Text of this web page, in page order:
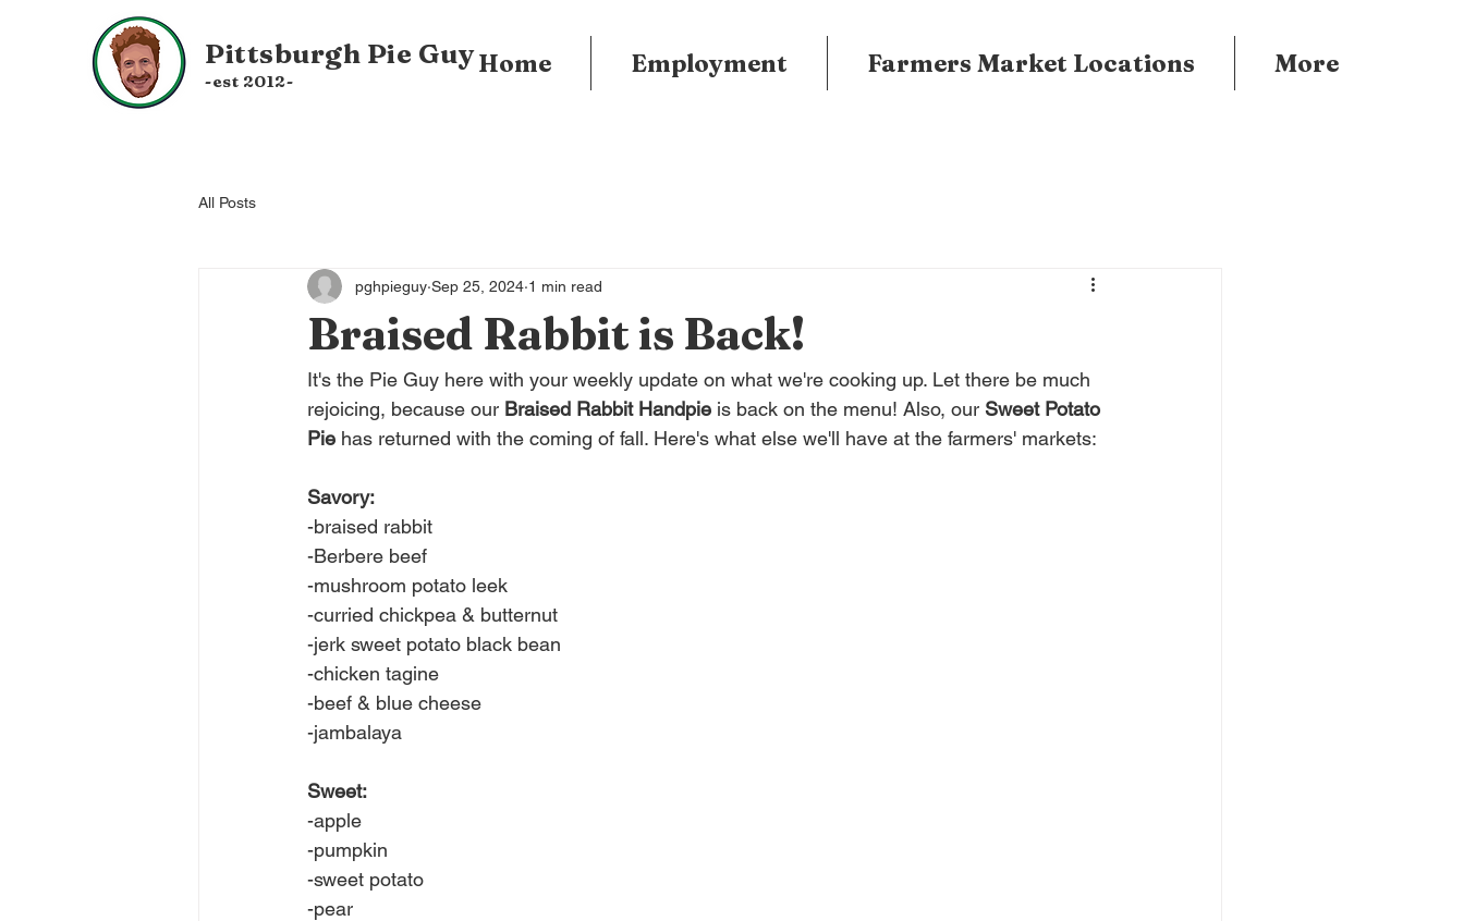
Pittsburgh Pie Guy
-est 2012-
Home Employment Farmers Market Locations More
All Posts
Braised Rabbit is Back!
pghpieguy Sep 25, 2024 1 min read
It's the Pie Guy here with your weekly update on what we're cooking up. Let there be much
rejoicing, because our Braised Rabbit Handpie is back on the menu! Also, our Sweet Potato
Pie has returned with the coming of fall. Here's what else we'll have at the farmers' markets:
Savory:
-braised rabbit
-Berbere beef
-mushroom potato leek
-curried chickpea & butternut
-jerk sweet potato black bean
-chicken tagine
-beef & blue cheese
-jambalaya
Sweet:
-apple
-pumpkin
-sweet potato
-pear